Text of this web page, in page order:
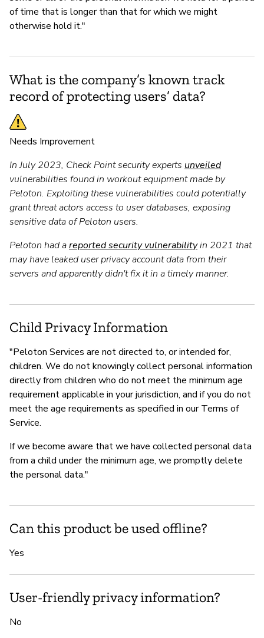
of time that is longer than that for which we might
otherwise hold it."
What is the company’s known track
record of protecting users’ data?
Needs Improvement
In July 2023, Check Point security experts unveiled
vulnerabilities found in workout equipment made by
Peloton. Exploiting these vulnerabilities could potentially
grant threat actors access to user databases, exposing
sensitive data of Peloton users.
Peloton had areported security vulnerabilityin 2021 that
may have leaked user privacy account data from their
servers and apparently didn't fix it in a timely manner.
Child Privacy Information
"Peloton Services are not directed to, or intended for,
children. We do not knowingly collect personal information
directly from children who do not meet the minimum age
requirement applicable in your jurisdiction, and if you do not
meet the age requirements as specified in our Terms of
Service.
If we become aware that we have collected personal data
from a child under the minimum age, we promptly delete
the personal data."
Can this product be used offline?
Yes
User-friendly privacy information?
No